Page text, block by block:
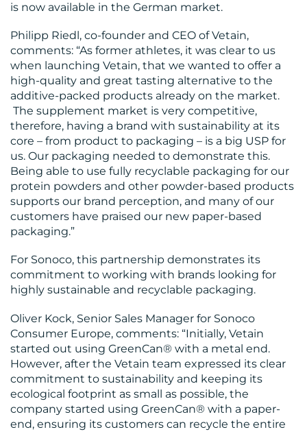
is now available in the German market.
Philipp Riedl, co-founder and CEO of Vetain,
comments: “As former athletes, it was clear to us
when launching Vetain, that we wanted to offer a
high-quality and great tasting alternative to the
additive-packed products already on the market.
The supplement market is very competitive,
therefore, having a brand with sustainability at its
core – from product to packaging – is a big USP for
us. Our packaging needed to demonstrate this.
Being able to use fully recyclable packaging for our
protein powders and other powder-based products
supports our brand perception, and many of our
customers have praised our new paper-based
packaging.”
For Sonoco, this partnership demonstrates its
commitment to working with brands looking for
highly sustainable and recyclable packaging.
Oliver Kock, Senior Sales Manager for Sonoco
Consumer Europe, comments: “Initially, Vetain
started out using GreenCan® with a metal end.
However, after the Vetain team expressed its clear
commitment to sustainability and keeping its
ecological footprint as small as possible, the
company started using GreenCan® with a paper-
end, ensuring its customers can recycle the entire